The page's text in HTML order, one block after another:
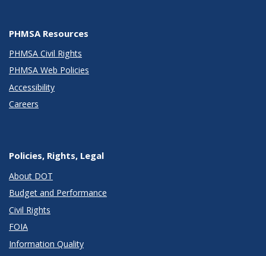
PHMSA Resources
PHMSA Civil Rights
PHMSA Web Policies
Accessibility
Careers
Policies, Rights, Legal
About DOT
Budget and Performance
Civil Rights
FOIA
Information Quality